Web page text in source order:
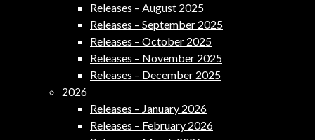
Releases – August 2025
Releases – September 2025
Releases – October 2025
Releases – November 2025
Releases – December 2025
2026
Releases – January 2026
Releases – February 2026